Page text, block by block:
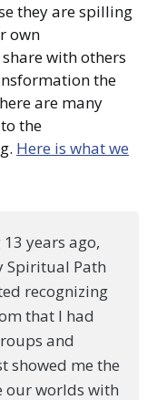
they are spilling
own
with others
the
are many
the
Here is what we
years ago,
Spiritual Path
recognizing
that I had
and
showed me the
our worlds with